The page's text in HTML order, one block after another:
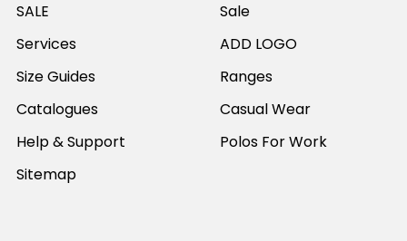
SALE
Services
Size Guides
Catalogues
Help & Support
Sitemap
Sale
ADD LOGO
Ranges
Casual Wear
Polos For Work